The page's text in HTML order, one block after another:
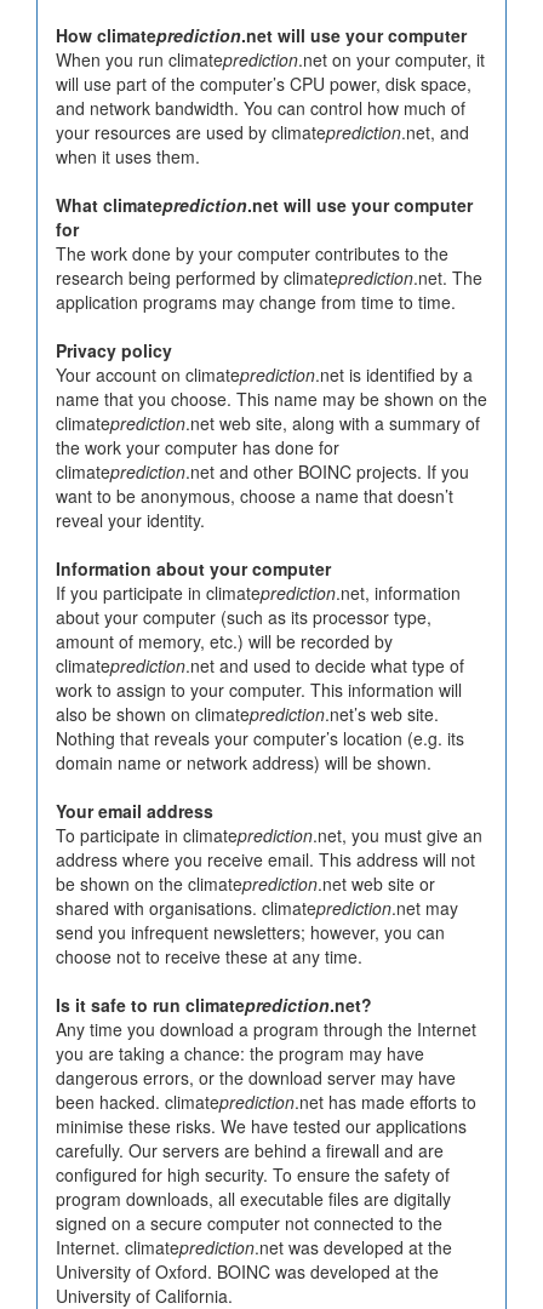
How climateprediction.net will use your computer
When you run climateprediction.net on your computer, it
will use part of the computer’s CPU power, disk space,
and network bandwidth. You can control how much of
your resources are used by climateprediction.net, and
when it uses them.
What climateprediction.net will use your computer
for
The work done by your computer contributes to the
research being performed by climateprediction.net. The
application programs may change from time to time.
Privacy policy
Your account on climateprediction.net is identified by a
name that you choose. This name may be shown on the
climateprediction.net web site, along with a summary of
the work your computer has done for
climateprediction.net and other BOINC projects. If you
want to be anonymous, choose a name that doesn’t
reveal your identity.
Information about your computer
If you participate in climateprediction.net, information
about your computer (such as its processor type,
amount of memory, etc.) will be recorded by
climateprediction.net and used to decide what type of
work to assign to your computer. This information will
also be shown on climateprediction.net’s web site.
Nothing that reveals your computer’s location (e.g. its
domain name or network address) will be shown.
Your email address
To participate in climateprediction.net, you must give an
address where you receive email. This address will not
be shown on the climateprediction.net web site or
shared with organisations. climateprediction.net may
send you infrequent newsletters; however, you can
choose not to receive these at any time.
Is it safe to run climateprediction.net?
Any time you download a program through the Internet
you are taking a chance: the program may have
dangerous errors, or the download server may have
been hacked. climateprediction.net has made efforts to
minimise these risks. We have tested our applications
carefully. Our servers are behind a firewall and are
configured for high security. To ensure the safety of
program downloads, all executable files are digitally
signed on a secure computer not connected to the
Internet. climateprediction.net was developed at the
University of Oxford. BOINC was developed at the
University of California.